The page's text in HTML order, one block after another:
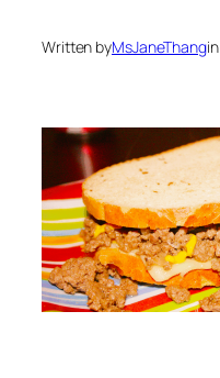
Written byMsJaneThangin